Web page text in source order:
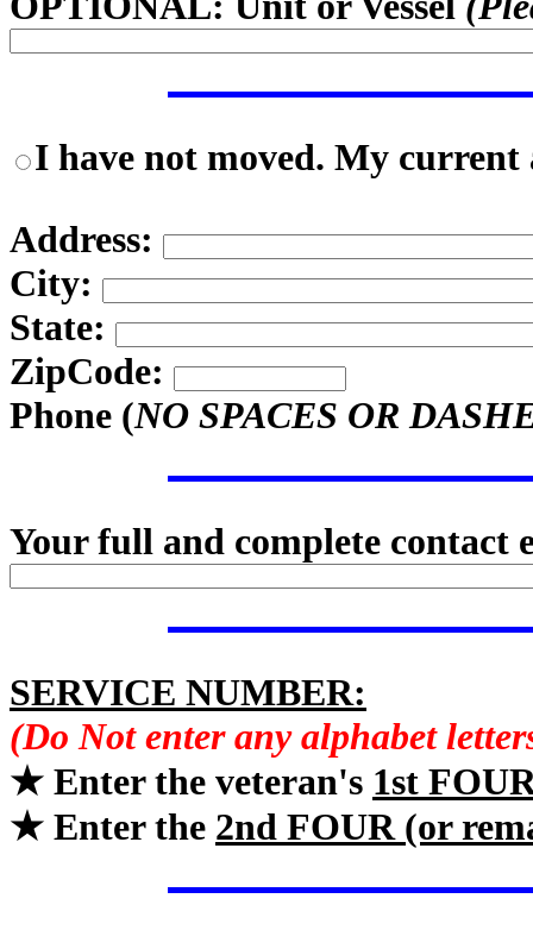
I have not moved. My
Address:
City:
State:
ZipCode:
Phone (NO SPACES OR
Your full and complete contact
SERVICE NUMBER:
(Do Not enter any alphabet
★ Enter the veteran's 1st
★ Enter the 2nd FOUR (or